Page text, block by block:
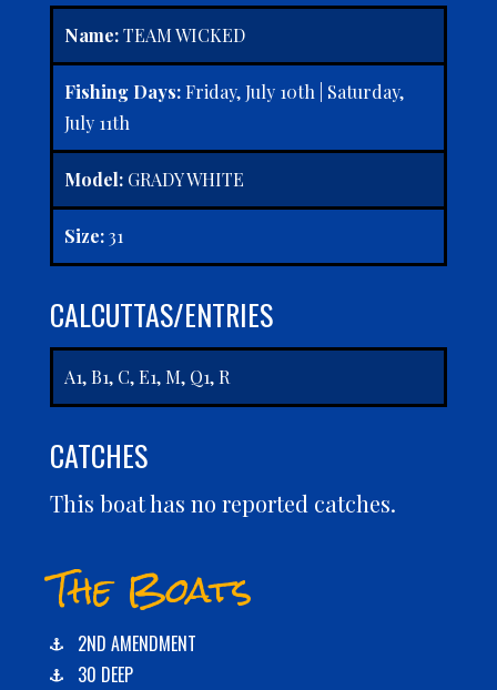
Name:TEAM WICKED
Fishing Days:Friday, July 10th | Saturday,
July 11th
Model: GRADY WHITE
Size:31
CALCUTTAS/ENTRIES
A1, B1, C, E1, M, Q1, R
CATCHES
This boat has no reported catches.
The Boats
2ND AMENDMENT
30 DEEP